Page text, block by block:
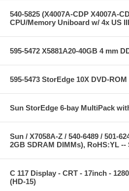
540-5825 (X4007A-CDP X4007A-
CPU/Memory Uniboard w/ 4x US
595-5472 X5881A20-40GB 4 mm
595-5473 StorEdge 10X DVD-ROM
Sun StorEdge 6-bay MultiPack
Sun / X7058A-Z / 540-6489 / 501-
2GB SDRAM DIMMs), RoHS:YL --
C 117 Display - CRT - 17inch -
(HD-15)